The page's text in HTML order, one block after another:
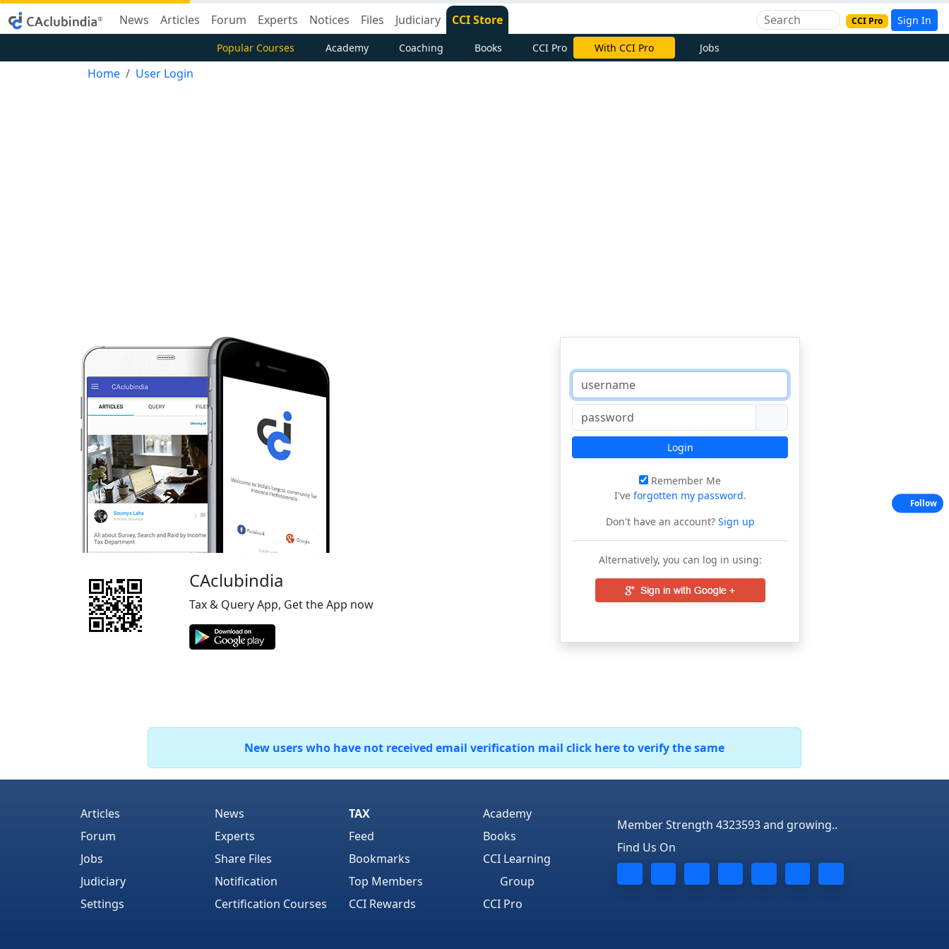
News Articles Forum Experts Notices Files Judiciary CCI Store CCI Pro Sign In
Popular Courses Academy Coaching Books CCI Pro Subscribe Now Jobs
Home User Login
CAclubindia
Tax & Query App, Get the App now
Login
Remember Me
I've forgotten my password.
Don't have an account?Sign up
Alternatively, you can log in using:
New users who have not received email verification mail click here to verify the same
Articles
Forum
Jobs
Judiciary
Settings
News
Experts
Share Files
Notification
Certification Courses
TAX
Feed
Bookmarks
Top Members
CCI Rewards
Academy
Books
CCI Learning
Group
CCI Pro
Member Strength 4323593 and growing..
Find Us On
Follow